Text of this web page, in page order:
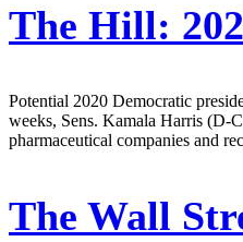
The Hill:
Potential 2020 Democratic
weeks, Sens. Kamala Harris (D-
pharmaceutical companies and
The Wall